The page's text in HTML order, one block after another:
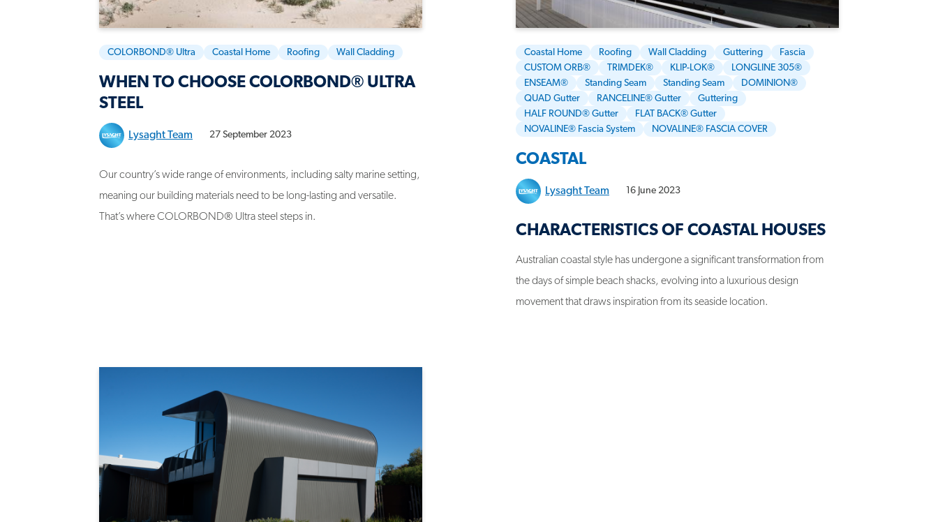
COLORBOND® Ultra Coastal Home Roofing Wall Cladding
WHEN TO CHOOSE COLORBOND® ULTRA
STEEL
Lysaght Team 27 September 2023
Our country’s wide range of environments, including salty marine setting,
meaning our building materials need to be long-lasting and versatile.
That’s where COLORBOND® Ultra steel steps in.
Coastal Home Roofing Wall Cladding Guttering
Fascia
CUSTOM ORB®
TRIMDEK® KLIP-LOK®
LONGLINE 305®
ENSEAM®
Standing Seam Standing Seam
DOMINION®
QUAD Gutter
RANCELINE® Gutter
Guttering
HALF ROUND® Gutter
FLAT BACK® Gutter
NOVALINE® Fascia System
NOVALINE® FASCIA COVER
COASTAL
Lysaght Team 16 June 2023
CHARACTERISTICS OF COASTAL HOUSES
Australian coastal style has undergone a significant transformation from
the days of simple beach shacks, evolving into a luxurious design
movement that draws inspiration from its seaside location.